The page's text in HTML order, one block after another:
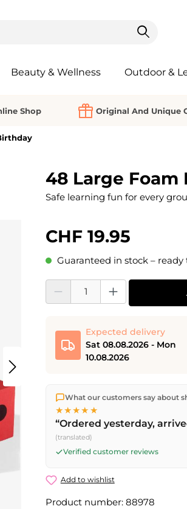
Beauty & Wellness Outdoor &
Shop Original And Unique
48 Large Foam
Safe learning fun for every
CHF 19.95
Guaranteed in stock –
Product Quantity: Enter the desired
Expected delivery
Sat 08.08.2026 - Mon
10.08.2026
We ship directly from our
shipping
on orders over CHF
Fri) ship the same day –
Saturday delivery onSat
Friday, 5 PM
What our customers say about
★★★★★
“Ordered yesterday,
(translated)
Verified customer reviews
Add to wishlist
Product number: 88978